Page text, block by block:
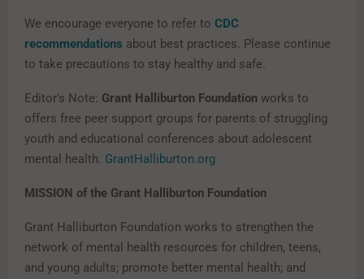
We encourage everyone to refer to CDC
recommendations about best practices. Please continue
to take precautions to stay healthy and safe.
Editor’s Note: Grant Halliburton Foundation works to
offers free peer support groups for parents of struggling
youth and educational conferences about adolescent
mental health. GrantHalliburton.org
MISSION of the Grant Halliburton Foundation
Grant Halliburton Foundation works to strengthen the
network of mental health resources for children, teens,
and young adults; promote better mental health; and